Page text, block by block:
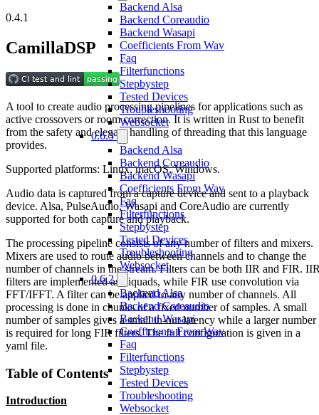
Backend Alsa
Backend Coreaudio
Backend Wasapi
Coefficients From Wav
Faq
Filterfunctions
Stepbystep
Tested Devices
Troubleshooting
Websocket
0.6.3
Backend Alsa
Backend Coreaudio
Backend Wasapi
Coefficients From Wav
Faq
Filterfunctions
Stepbystep
Tested Devices
Troubleshooting
Websocket
0.6.2
Backend Alsa
Backend Coreaudio
Backend Wasapi
Coefficients From Wav
Faq
Filterfunctions
Stepbystep
Tested Devices
Troubleshooting
Websocket
0.4.1
CamillaDSP
A tool to create audio processing pipelines for applications such as
active crossovers or room correction. It is written in Rust to benefit
from the safety and elegant handling of threading that this language
provides.
Supported platforms: Linux, macOS, Windows.
Audio data is captured from a capture device and sent to a playback
device. Alsa, PulseAudio, Wasapi and CoreAudio are currently
supported for both capture and playback.
The processing pipeline consists of any number of filters and mixers.
Mixers are used to route audio between channels and to change the
number of channels in the stream. Filters can be both IIR and FIR.
filters are implemented as biquads, while FIR use convolution via
FFT/IFFT. A filter can be applied to any number of channels. All
processing is done in chunks of a fixed number of samples. A small
number of samples gives a small in-out latency while a larger number
is required for long FIR filters. The full configuration is given in a
yaml file.
Table of Contents
Introduction